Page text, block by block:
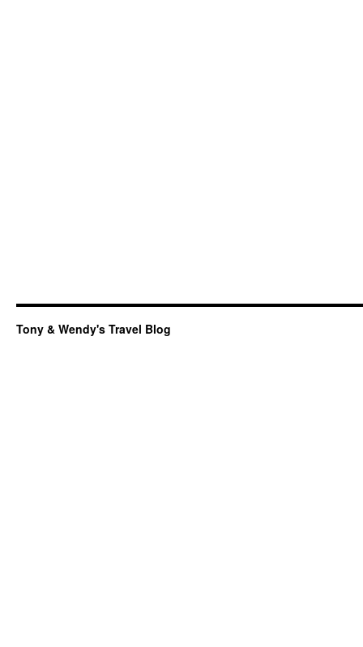
Tony & Wendy's Travel Blog